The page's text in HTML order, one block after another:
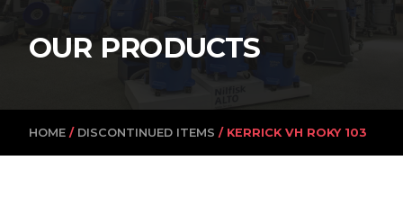
OUR PRODUCTS
HOME / DISCONTINUED ITEMS / KERRICK VH ROKY 103